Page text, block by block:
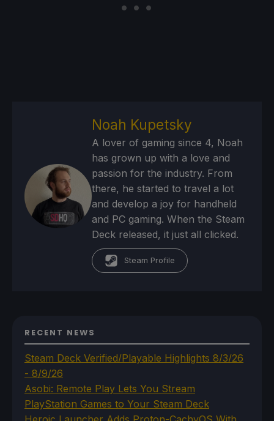
Noah Kupetsky
A lover of gaming since 4, Noah
has grown up with a love and
passion for the industry. From
there, he started to travel a lot
and develop a joy for handheld
and PC gaming. When the Steam
Deck released, it just all clicked.
Steam Profile
RECENT NEWS
Steam Deck Verified/Playable Highlights 8/3/26
- 8/9/26
Asobi: Remote Play Lets You Stream
PlayStation Games to Your Steam Deck